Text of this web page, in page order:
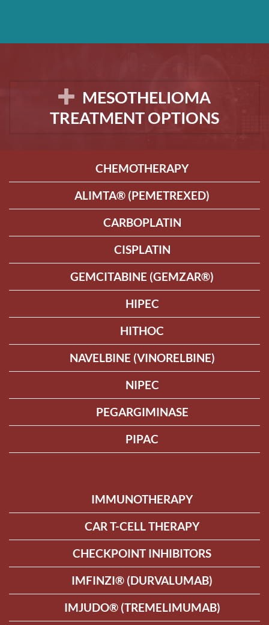
MESOTHELIOMA
TREATMENT OPTIONS
CHEMOTHERAPY
ALIMTA® (PEMETREXED)
CARBOPLATIN
CISPLATIN
GEMCITABINE (GEMZAR®)
HIPEC
HITHOC
NAVELBINE (VINORELBINE)
NIPEC
PEGARGIMINASE
PIPAC
IMMUNOTHERAPY
CAR T-CELL THERAPY
CHECKPOINT INHIBITORS
IMFINZI® (DURVALUMAB)
IMJUDO® (TREMELIMUMAB)